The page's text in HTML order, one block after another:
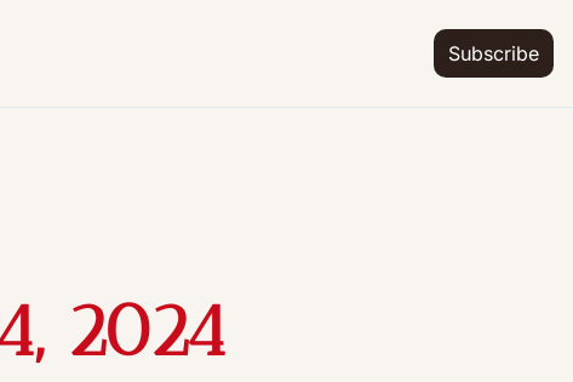
Subscribe
2024